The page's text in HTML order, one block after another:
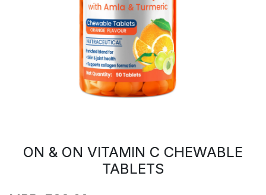
ON & ON VITAMIN C CHEWABLE
TABLETS